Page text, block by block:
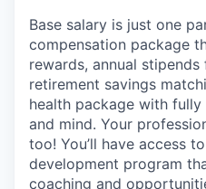
Base salary is just one
compensation package
rewards, annual
retirement savings
health package with
and mind. Your
too! You’ll have access
development program
coaching and